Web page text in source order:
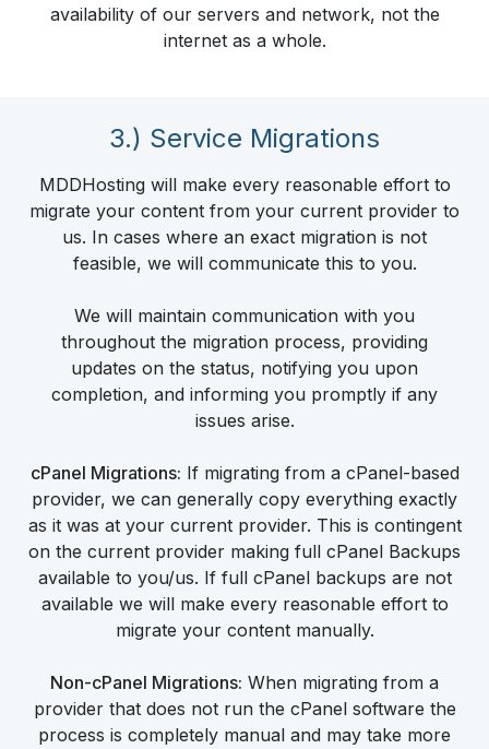
availability of our servers and network, not the
internet as a whole.
3.) Service Migrations
MDDHosting will make every reasonable effort to
migrate your content from your current provider to
us. In cases where an exact migration is not
feasible, we will communicate this to you.
We will maintain communication with you
throughout the migration process, providing
updates on the status, notifying you upon
completion, and informing you promptly if any
issues arise.
cPanel Migrations: If migrating from a cPanel-based
provider, we can generally copy everything exactly
as it was at your current provider. This is contingent
on the current provider making full cPanel Backups
available to you/us. If full cPanel backups are not
available we will make every reasonable effort to
migrate your content manually.
Non-cPanel Migrations: When migrating from a
provider that does not run the cPanel software the
process is completely manual and may take more